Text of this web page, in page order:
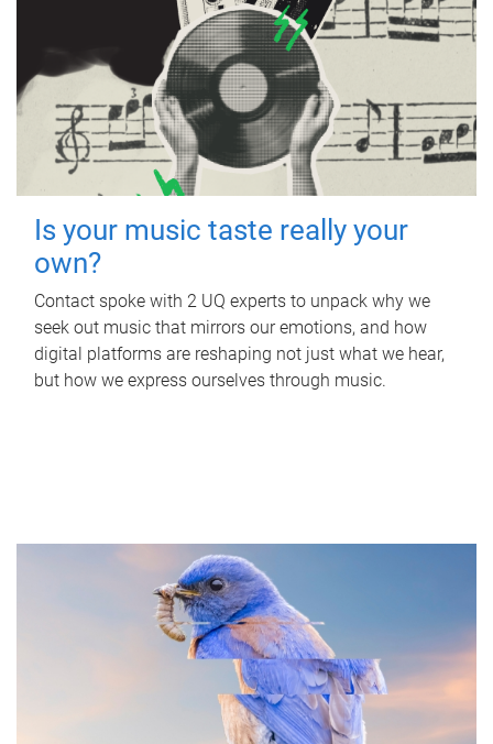
Is your music taste really your
own?
Contact spoke with 2 UQ experts to unpack why we
seek out music that mirrors our emotions, and how
digital platforms are reshaping not just what we hear,
but how we express ourselves through music.